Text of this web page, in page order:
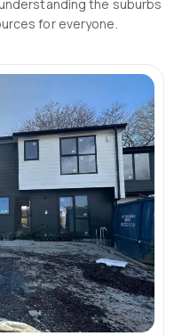
the suburbs
for everyone.